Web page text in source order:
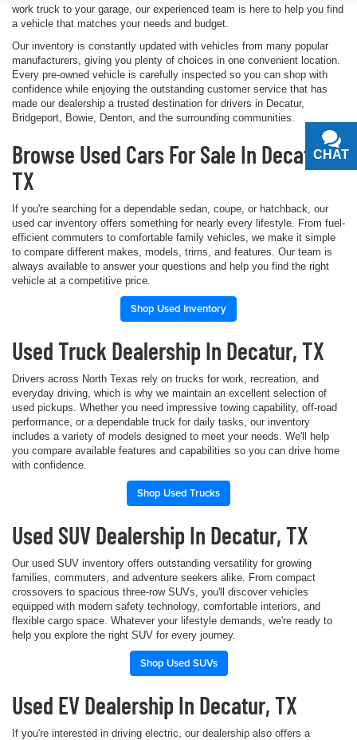
work truck to your garage, our experienced team is here to help you find
a vehicle that matches your needs and budget.
Our inventory is constantly updated with vehicles from many popular
manufacturers, giving you plenty of choices in one convenient location.
Every pre-owned vehicle is carefully inspected so you can shop with
confidence while enjoying the outstanding customer service that has
made our dealership a trusted destination for drivers in Decatur,
Bridgeport, Bowie, Denton, and the surrounding communities.
Browse Used Cars For Sale In Decatur,
TX
If you're searching for a dependable sedan, coupe, or hatchback, our
used car inventory offers something for nearly every lifestyle. From fuel-
efficient commuters to comfortable family vehicles, we make it simple
to compare different makes, models, trims, and features. Our team is
always available to answer your questions and help you find the right
vehicle at a competitive price.
Shop Used Inventory
Used Truck Dealership In Decatur, TX
Drivers across North Texas rely on trucks for work, recreation, and
everyday driving, which is why we maintain an excellent selection of
used pickups. Whether you need impressive towing capability, off-road
performance, or a dependable truck for daily tasks, our inventory
includes a variety of models designed to meet your needs. We'll help
you compare available features and capabilities so you can drive home
with confidence.
Shop Used Trucks
Used SUV Dealership In Decatur, TX
Our used SUV inventory offers outstanding versatility for growing
families, commuters, and adventure seekers alike. From compact
crossovers to spacious three-row SUVs, you'll discover vehicles
equipped with modern safety technology, comfortable interiors, and
flexible cargo space. Whatever your lifestyle demands, we're ready to
help you explore the right SUV for every journey.
Shop Used SUVs
Used EV Dealership In Decatur, TX
If you're interested in driving electric, our dealership also offers a
CHAT
TEXT